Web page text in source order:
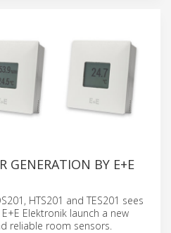
GENERATION BY E+E
HTS201 and TES201 sees
Elektronik launch a new
reliable room sensors.